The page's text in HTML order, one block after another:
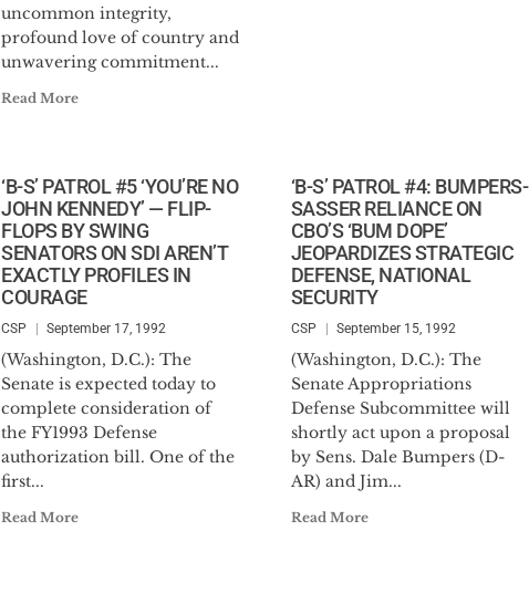
uncommon integrity,
profound love of country and
unwavering commitment...
Read More
‘B-S’ PATROL #5 ‘YOU’RE NO
JOHN KENNEDY’ — FLIP-
FLOPS BY SWING
SENATORS ON SDI AREN’T
EXACTLY PROFILES IN
COURAGE
CSP September 17, 1992
(Washington, D.C.): The
Senate is expected today to
complete consideration of
the FY1993 Defense
authorization bill. One of the
first...
Read More
‘B-S’ PATROL #4: BUMPERS-
SASSER RELIANCE ON
CBO’S ‘BUM DOPE’
JEOPARDIZES STRATEGIC
DEFENSE, NATIONAL
SECURITY
CSP September 15, 1992
(Washington, D.C.): The
Senate Appropriations
Defense Subcommittee will
shortly act upon a proposal
by Sens. Dale Bumpers (D-
AR) and Jim...
Read More